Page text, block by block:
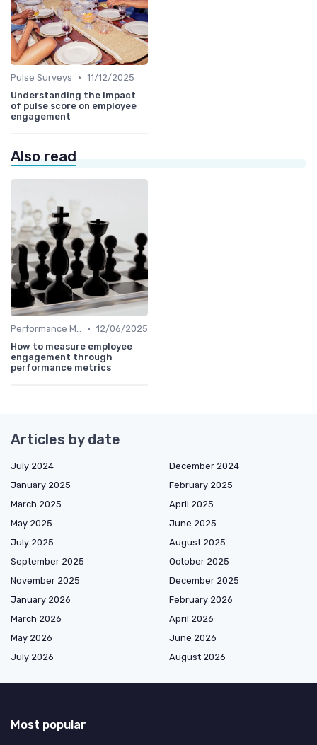
Pulse Surveys • 11/12/2025
Understanding the impact
of pulse score on employee
engagement
Also read
Performance Metrics • 12/06/2025
How to measure employee
engagement through
performance metrics
Articles by date
July 2024
December 2024
January 2025
February 2025
March 2025
April 2025
May 2025
June 2025
July 2025
August 2025
September 2025
October 2025
November 2025
December 2025
January 2026
February 2026
March 2026
April 2026
May 2026
June 2026
July 2026
August 2026
Most popular